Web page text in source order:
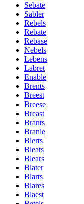
Sebate
Sabler
Rebels
Rebate
Rebase
Nebels
Lebens
Labret
Enable
Brents
Breest
Breese
Breast
Brants
Branle
Blerts
Bleats
Blears
Blater
Blarts
Blares
Blaest